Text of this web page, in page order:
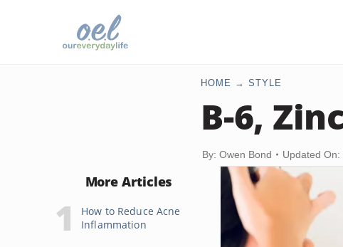
HOME STYLE
B-6,
By: Owen Bond Updated
More Articles
How to Reduce Acne
Inflammation